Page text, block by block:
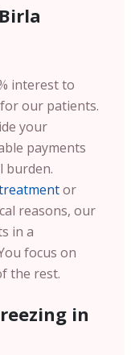
interest to
our patients.
your
payments
burden.
or
reasons, our
in a
focus on
the rest.
in